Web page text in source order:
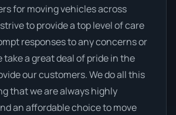
for moving vehicles across
to provide a top level of care
responses to any concerns or
take a great deal of pride in the
our customers. We do all this
that we are always highly
an affordable choice to move